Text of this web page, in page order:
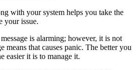
with your system helps you take the
your issue.
is alarming; however, it is not
means that causes panic. The better you
easier it is to manage it.